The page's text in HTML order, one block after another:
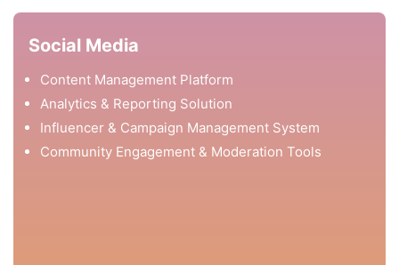
Content Management Platform
Analytics & Reporting Solution
Influencer & Campaign Management System
Community Engagement & Moderation Tools
Social Media